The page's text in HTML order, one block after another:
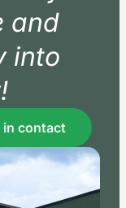
and
into
in contact